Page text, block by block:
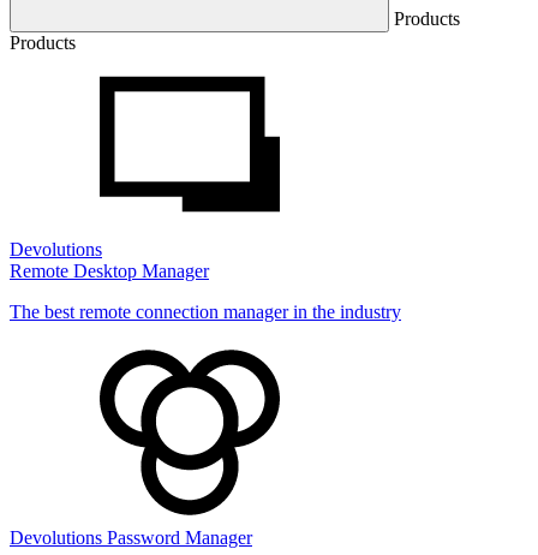
Products
Products
Devolutions
Remote Desktop Manager
The best remote connection manager in the industry
Devolutions Password Manager